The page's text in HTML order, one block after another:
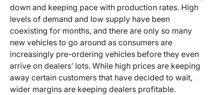
down and keeping pace with production rates. High
levels of demand and low supply have been
coexisting for months, and there are only so many
new vehicles to go around as consumers are
increasingly pre-ordering vehicles before they even
arrive on dealers’ lots. While high prices are keeping
away certain customers that have decided to wait,
wider margins are keeping dealers profitable.